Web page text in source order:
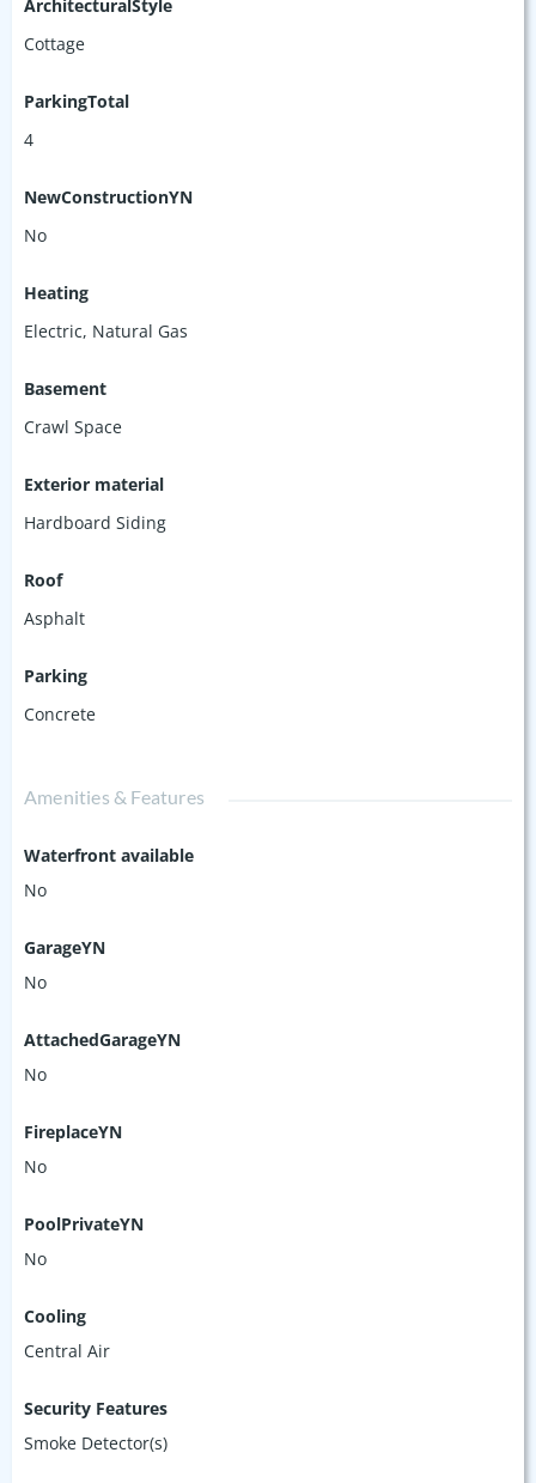
ArchitecturalStyle
Cottage
ParkingTotal
4
NewConstructionYN
No
Heating
Electric, Natural Gas
Basement
Crawl Space
Exterior material
Hardboard Siding
Roof
Asphalt
Parking
Concrete
Amenities & Features
Waterfront available
No
GarageYN
No
AttachedGarageYN
No
FireplaceYN
No
PoolPrivateYN
No
Cooling
Central Air
Security Features
Smoke Detector(s)